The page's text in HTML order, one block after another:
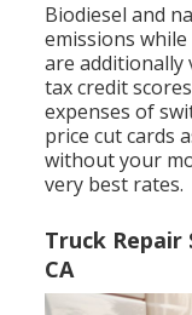
Biodiesel and
emissions
are additionally
tax credit scores
expenses of
price cut cards
without your
very best rates.
Truck Repair
CA